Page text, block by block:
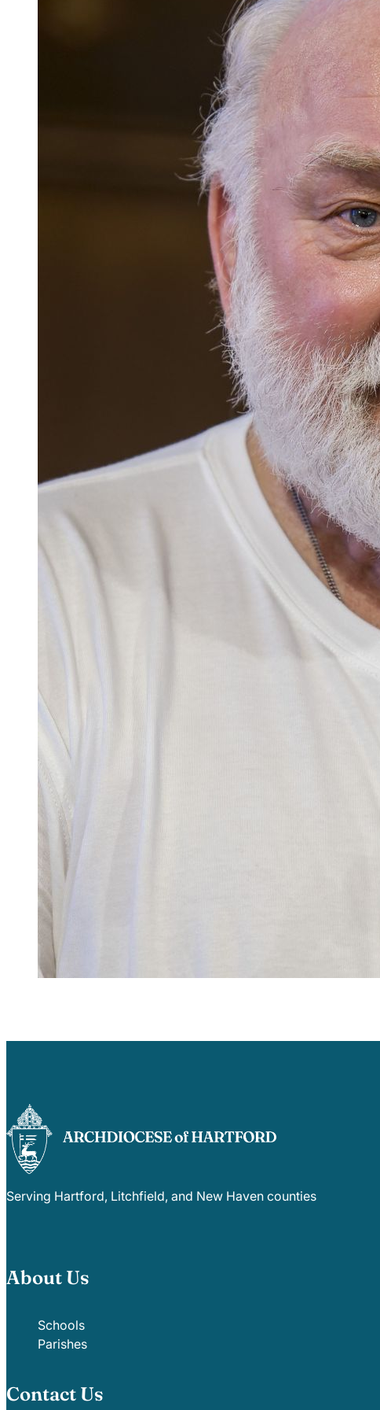
Serving Hartford, Litchfield, and New Haven counties
About Us
Schools
Parishes
Contact Us